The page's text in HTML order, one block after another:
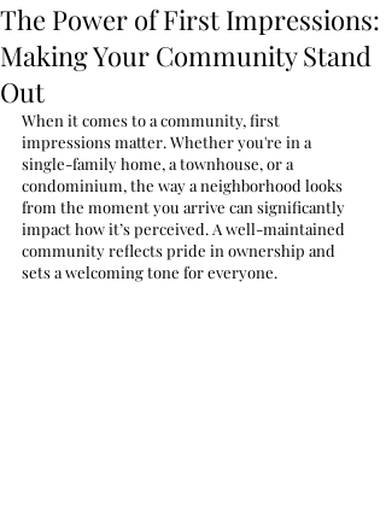
The Power of First Impressions:
Making Your Community Stand
Out
When it comes to a community, first
impressions matter. Whether you're in a
single-family home, a townhouse, or a
condominium, the way a neighborhood looks
from the moment you arrive can significantly
impact how it’s perceived. A well-maintained
community reflects pride in ownership and
sets a welcoming tone for everyone.